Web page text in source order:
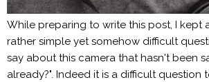
While preparing to write this post, I kept
rather simple yet somehow difficult
say about this camera that hasn't been
already?". Indeed it is a difficult question